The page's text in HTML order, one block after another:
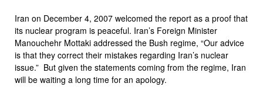
Iran on December 4, 2007 welcomed the report as a proof that
its nuclear program is peaceful. Iran’s Foreign Minister
Manouchehr Mottaki addressed the Bush regime, “Our advice
is that they correct their mistakes regarding Iran’s nuclear
issue.” But given the statements coming from the regime, Iran
will be waiting a long time for an apology.